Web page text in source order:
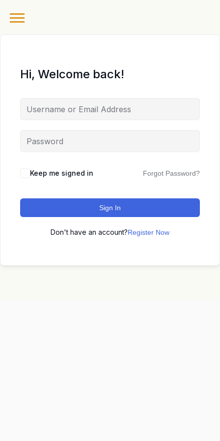
Hi, Welcome back!
Keep me signed in Forgot Password?
Sign In
Don't have an account?Register Now